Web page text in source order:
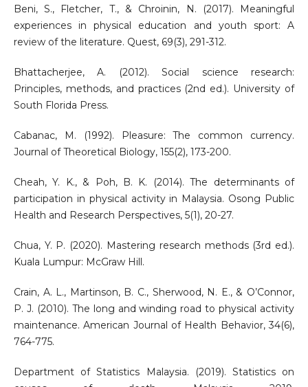
Beni, S., Fletcher, T., & Chroinin, N. (2017). Meaningful
experiences in physical education and youth sport: A
review of the literature. Quest, 69(3), 291-312.
Bhattacherjee, A. (2012). Social science research:
Principles, methods, and practices (2nd ed.). University of
South Florida Press.
Cabanac, M. (1992). Pleasure: The common currency.
Journal of Theoretical Biology, 155(2), 173-200.
Cheah, Y. K., & Poh, B. K. (2014). The determinants of
participation in physical activity in Malaysia. Osong Public
Health and Research Perspectives, 5(1), 20-27.
Chua, Y. P. (2020). Mastering research methods (3rd ed.).
Kuala Lumpur: McGraw Hill.
Crain, A. L., Martinson, B. C., Sherwood, N. E., & O’Connor,
P. J. (2010). The long and winding road to physical activity
maintenance. American Journal of Health Behavior, 34(6),
764-775.
Department of Statistics Malaysia. (2019). Statistics on